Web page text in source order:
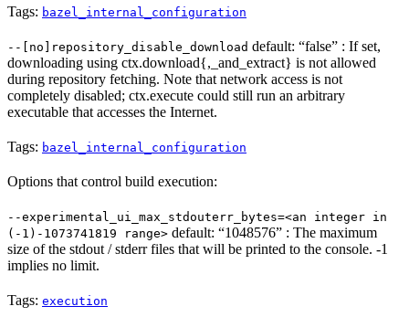
Tags: bazel_internal_configuration
--[no]repository_disable_download default: “false” : If set,
downloading using ctx.download{,_and_extract} is not allowed
during repository fetching. Note that network access is not
completely disabled; ctx.execute could still run an arbitrary
executable that accesses the Internet.
Tags: bazel_internal_configuration
Options that control build execution:
--experimental_ui_max_stdouterr_bytes=<an integer in
(-1)-1073741819 range> default: “1048576” : The maximum
size of the stdout / stderr files that will be printed to the console. -1
implies no limit.
Tags: execution